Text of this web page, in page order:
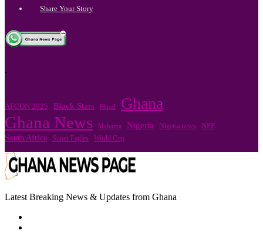
Share Your Story
.
AFCON 2025 Black Stars Flood Ghana
Ghana News Mahama Nigeria Nigeria news NPP
South Africa Super Eagles World Cup
Latest Breaking News & Updates from Ghana